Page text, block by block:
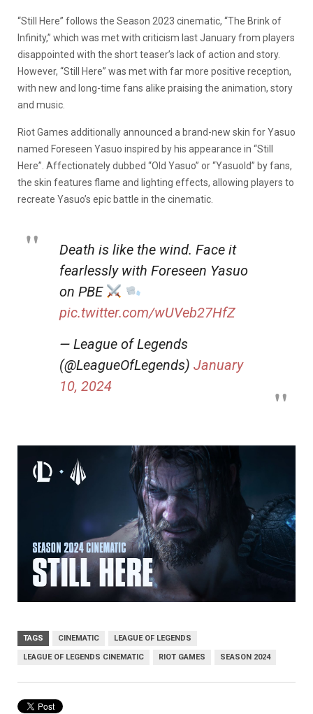
“Still Here” follows the Season 2023 cinematic, “The Brink of
Infinity,” which was met with criticism last January from players
disappointed with the short teaser’s lack of action and story.
However, “Still Here” was met with far more positive reception,
with new and long-time fans alike praising the animation, story
and music.
Riot Games additionally announced a brand-new skin for Yasuo
named Foreseen Yasuo inspired by his appearance in “Still
Here”. Affectionately dubbed “Old Yasuo” or “Yasuold” by fans,
the skin features flame and lighting effects, allowing players to
recreate Yasuo’s epic battle in the cinematic.
Death is like the wind. Face it
fearlessly with Foreseen Yasuo
on PBE
pic.twitter.com/wUVeb27HfZ
— League of Legends
(@LeagueOfLegends) January
10, 2024
TAGS CINEMATIC LEAGUE OF LEGENDS
LEAGUE OF LEGENDS CINEMATIC RIOT GAMES SEASON 2024